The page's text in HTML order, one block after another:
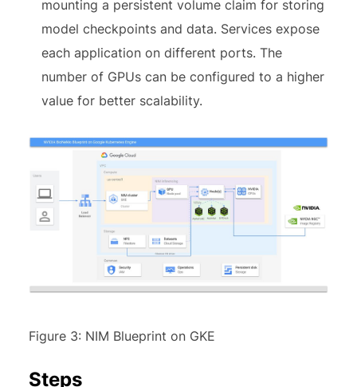
mounting a persistent volume claim for storing
model checkpoints and data. Services expose
each application on different ports. The
number of GPUs can be configured to a higher
value for better scalability.
Figure 3: NIM Blueprint on GKE
Steps